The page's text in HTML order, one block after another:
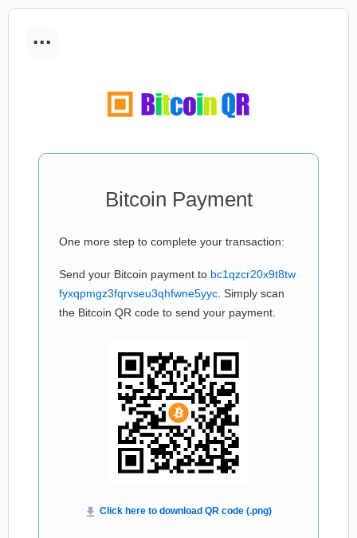
...
Bitcoin Payment
One more step to complete your transaction:
Send your Bitcoin payment to bc1qzcr20x9t8tw
fyxqpmgz3fqrvseu3qhfwne5yyc . Simply scan
the Bitcoin QR code to send your payment.